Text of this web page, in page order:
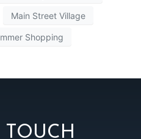
Main Street Village
Shopping